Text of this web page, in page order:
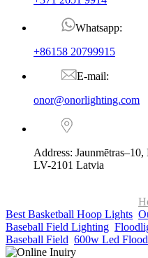
Whatsapp:
+86158 20799915
E-mail:
onor@onorlighting.com
Address:
LV-2101 Latvia
Best Basketball Hoop Lights
Baseball Field Lighting
Baseball Field 600w Led